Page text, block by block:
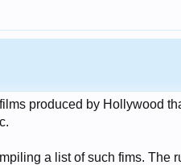
produced by Hollywood
a list of such fims.